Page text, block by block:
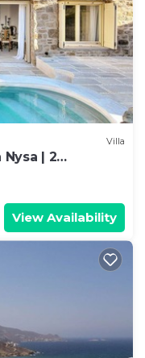
Villa
| 2
View Availability